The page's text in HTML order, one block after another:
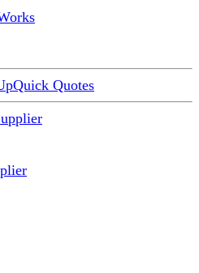
Quick Quotes